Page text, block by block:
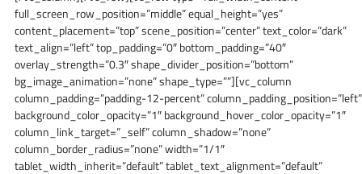
full_screen_row_position=”middle” equal_height=”yes”
content_placement=”top” scene_position=”center” text_color=”dark”
text_align=”left” top_padding=”0″ bottom_padding=”40″
overlay_strength=”0.3″ shape_divider_position=”bottom”
bg_image_animation=”none” shape_type=””][vc_column
column_padding=”padding-12-percent” column_padding_position=”left”
background_color_opacity=”1″ background_hover_color_opacity=”1″
column_link_target=”_self” column_shadow=”none”
column_border_radius=”none” width=”1/1″
tablet_width_inherit=”default” tablet_text_alignment=”default”